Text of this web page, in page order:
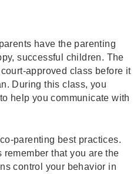
have the parenting
successful children. The
approved class before it
During this class, you
help you communicate with
parenting best practices.
that you are the
control your behavior in